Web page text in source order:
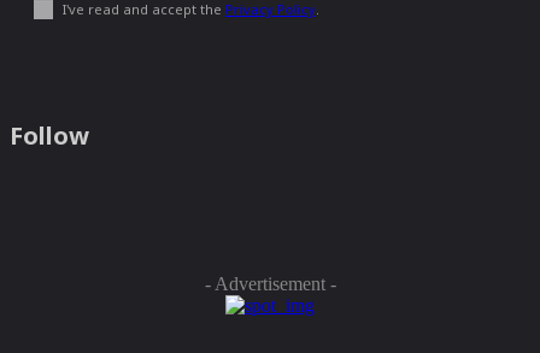
I've read and accept the Privacy Policy.
Follow
- Advertisement -